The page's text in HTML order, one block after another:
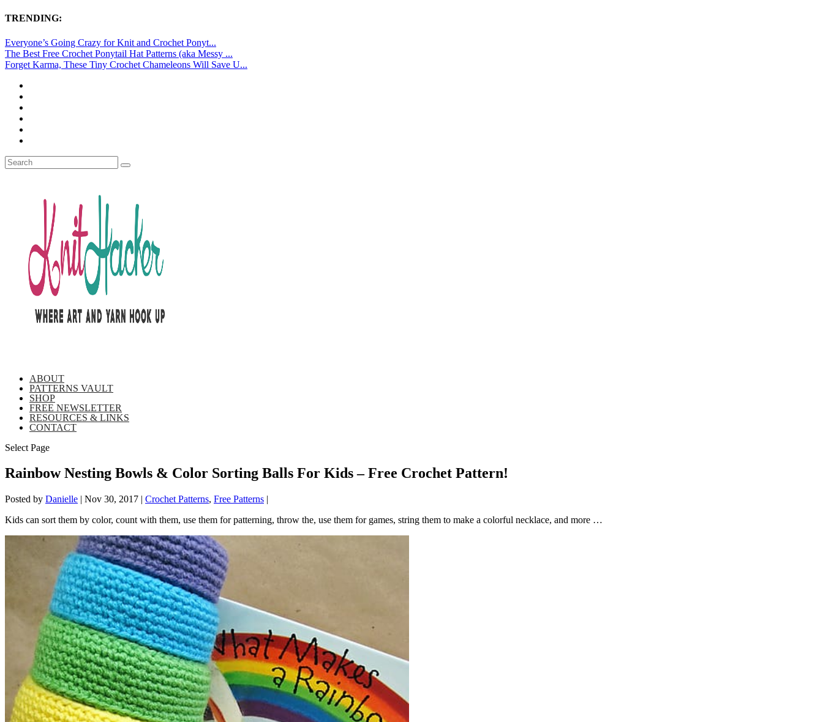
TRENDING:
Everyone’s Going Crazy for Knit and Crochet Ponyt...
The Best Free Crochet Ponytail Hat Patterns (aka Messy ...
Forget Karma, These Tiny Crochet Chameleons Will Save U...
ABOUT
PATTERNS VAULT
SHOP
FREE NEWSLETTER
RESOURCES & LINKS
CONTACT
Select Page
Rainbow Nesting Bowls & Color Sorting Balls For Kids – Free Crochet Pattern!
Posted by Danielle | Nov 30, 2017 | Crochet Patterns, Free Patterns |
Kids can sort them by color, count with them, use them for patterning, throw the, use them for games, string them to make a colorful necklace, and more …